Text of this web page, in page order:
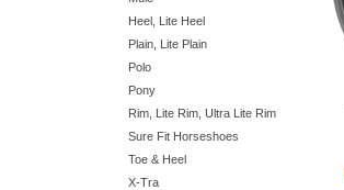
Heel, Lite Heel
Plain, Lite Plain
Polo
Pony
Rim, Lite Rim, Ultra Lite Rim
Sure Fit Horseshoes
Toe & Heel
X-Tra